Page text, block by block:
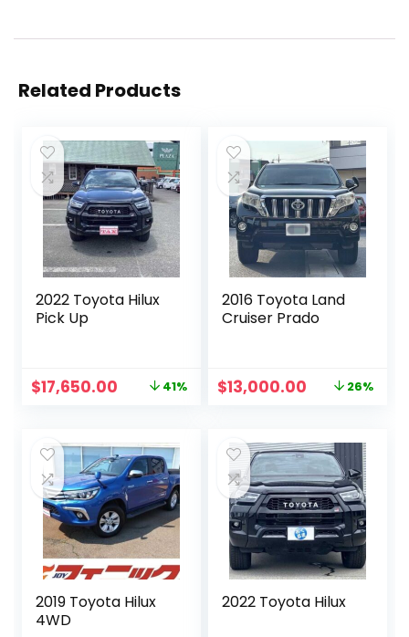
Related Products
2022 Toyota Hilux
Pick Up
Original
$30,000.00.
$17,650.00 Current
$17,650.00.
41%
2016 Toyota Land
Cruiser Prado
Original
$17,600.00.
$13,000.00 Current
$13,000.00.
26%
2019 Toyota Hilux
4WD
2022 Toyota Hilux